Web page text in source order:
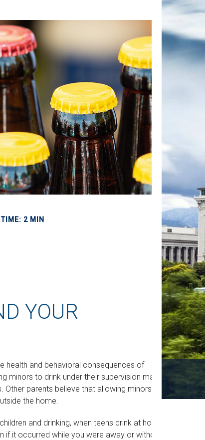
TIME: 2 MIN
YOUR
health and behavioral consequences of
minors to drink under their supervision may
parents believe that allowing minors to
the home.
and drinking, when teens drink at home,
it occurred while you were away or without